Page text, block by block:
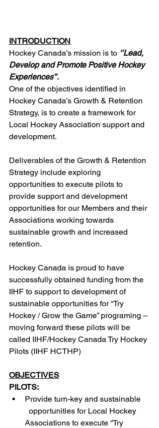
INTRODUCTION
Hockey Canada’s mission is to ‘’Lead,
Develop and Promote Positive Hockey
Experiences’’.
One of the objectives identified in
Hockey Canada’s Growth & Retention
Strategy, is to create a framework for
Local Hockey Association support and
development.
Deliverables of the Growth & Retention
Strategy include exploring
opportunities to execute pilots to
provide support and development
opportunities for our Members and their
Associations working towards
sustainable growth and increased
retention.
Hockey Canada is proud to have
successfully obtained funding from the
IIHF to support to development of
sustainable opportunities for “Try
Hockey / Grow the Game” programing –
moving forward these pilots will be
called IIHF/Hockey Canada Try Hockey
Pilots (IIHF HCTHP)
OBJECTIVES
PILOTS:
Provide turn-key and sustainable
  opportunities for Local Hockey
Associations to execute “Try